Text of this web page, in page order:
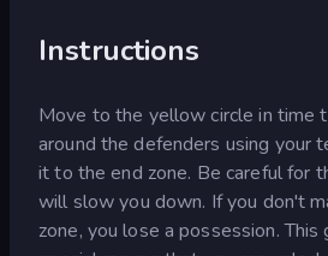
Instructions
Move to the yellow circle in time
around the defenders using your
it to the end zone. Be careful for
will slow you down. If you don't
zone, you lose a possession. This